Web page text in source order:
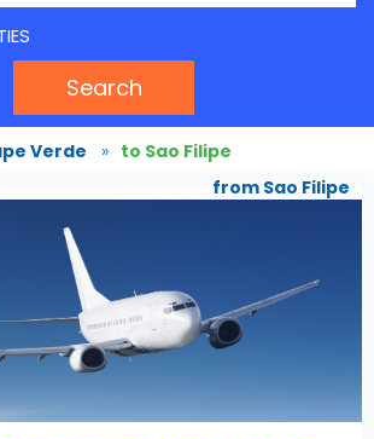
Search
Verde » to Sao Filipe
from Sao Filipe